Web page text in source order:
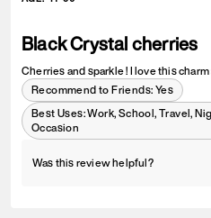
Black Crystal cherries
Cherries and sparkle ! I love this
Recommend to Friends:Yes
Best Uses:Work, School, Travel,
Occasion
Was this review helpful?